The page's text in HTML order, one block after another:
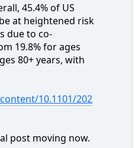
45.4% of US
at heightened risk
due to co-
19.8% for ages
80+ years, with
10.1101/202
post moving now.